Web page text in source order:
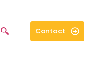
Contact